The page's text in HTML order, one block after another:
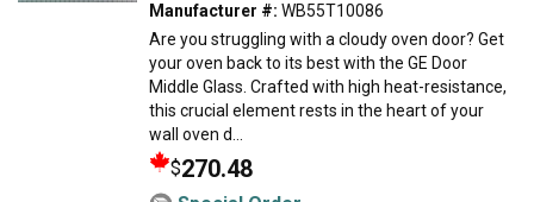
Manufacturer #: WB55T10086
Are you struggling with a cloudy oven door? Get
your oven back to its best with the GE Door
Middle Glass. Crafted with high heat-resistance,
this crucial element rests in the heart of your
wall oven d...
$270.48